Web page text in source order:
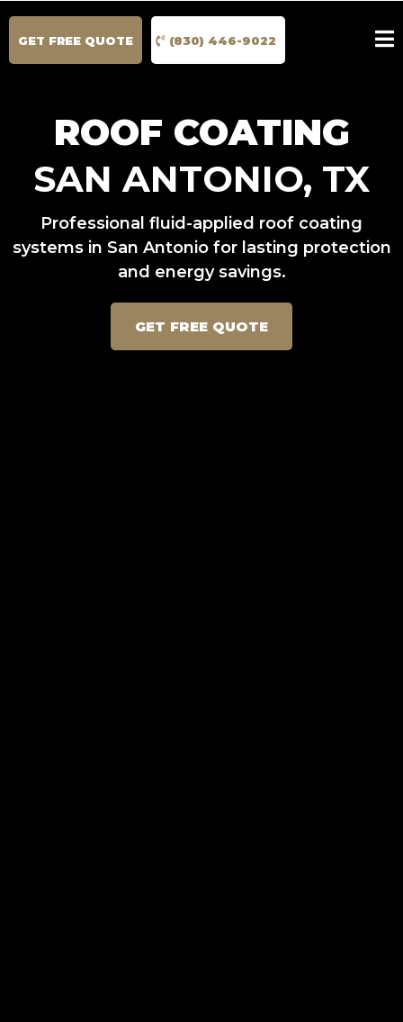
GET FREE QUOTE (830) 446-9022
ROOF COATING
SAN ANTONIO, TX
Professional fluid-applied roof coating
systems in San Antonio for lasting protection
and energy savings.
GET FREE QUOTE